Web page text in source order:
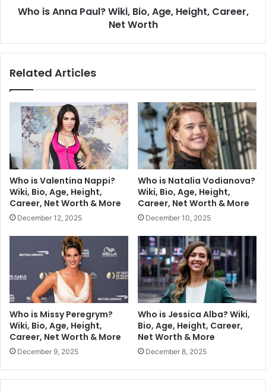
Who is Anna Paul? Wiki, Bio, Age, Height, Career,
Net Worth
Related Articles
Who is Valentina Nappi?
Wiki, Bio, Age, Height,
Career, Net Worth & More
December 12, 2025
Who is Natalia Vodianova?
Wiki, Bio, Age, Height,
Career, Net Worth & More
December 10, 2025
Who is Missy Peregrym?
Wiki, Bio, Age, Height,
Career, Net Worth & More
December 9, 2025
Who is Jessica Alba? Wiki,
Bio, Age, Height, Career,
Net Worth & More
December 8, 2025